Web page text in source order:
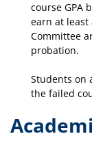
course GPA
earn at least
Committee
probation.
Students on
the failed